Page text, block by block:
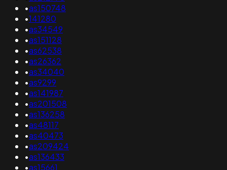
•as150748
•141280
•as34549
•as151128
•as62538
•as26362
•as34040
•as9299
•as141987
•as201508
•as136258
•as48117
•as40473
•as209424
•as136433
•as15661